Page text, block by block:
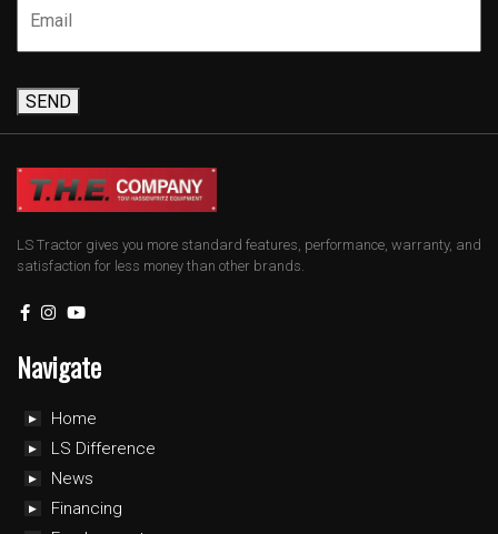
SEND
LS Tractor gives you more standard features, performance, warranty, and
satisfaction for less money than other brands.
Navigate
Home
LS Difference
News
Financing